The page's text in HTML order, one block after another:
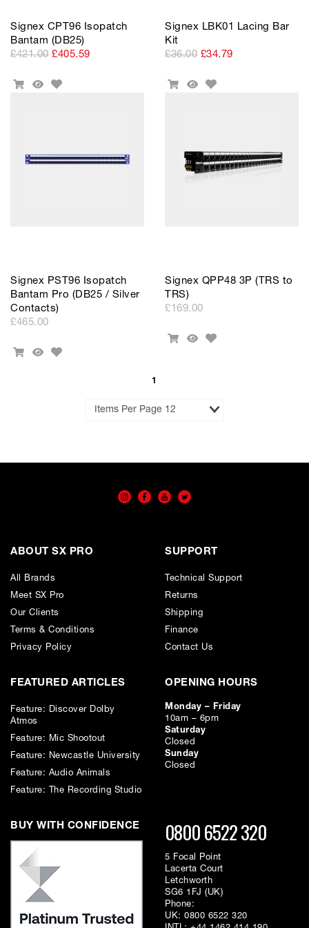
Signex CPT96 Isopatch
Bantam (DB25)
£421.00 £405.59
Add
Quick
Add
Signex LBK01 Lacing Bar
Kit
£36.00 £34.79
Add
Quick
Add
Signex PST96 Isopatch
Bantam Pro (DB25 / Silver
Contacts)
£465.00
Add
Quick
Add
Signex QPP48 3P (TRS to
TRS)
£169.00
Add
Quick
Add
1
ABOUT SX PRO
All Brands
Meet SX Pro
Our Clients
Terms & Conditions
Privacy Policy
SUPPORT
Technical Support
Returns
Shipping
Finance
Contact Us
FEATURED ARTICLES
Feature: Discover Dolby
Atmos
Feature: Mic Shootout
Feature: Newcastle University
Feature: Audio Animals
Feature: The Recording Studio
OPENING HOURS
Monday – Friday
10am – 6pm
Saturday
Closed
Sunday
Closed
BUY WITH CONFIDENCE 0800 6522 320
5 Focal Point
Lacerta Court
Letchworth
SG6 1FJ (UK)
Phone:
UK: 0800 6522 320